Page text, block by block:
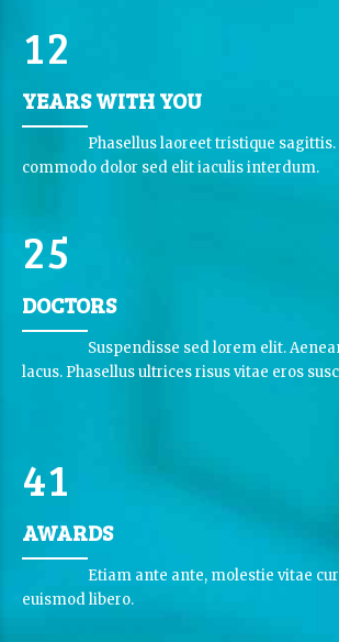
1
2
3
4
5
6
7
2
3
4
5
6
7
YEARS WITH YOU
Phasellus laoreet tristique sagittis.
commodo dolor sed elit iaculis interdum.
0
2
3
5
6
7
8
0
0
1
2
3
5
6
7
8
0
DOCTORS
Suspendisse sed lorem elit.
lacus. Phasellus ultrices risus vitae eros
0
1
2
41
2
3
AWARDS
Etiam ante ante, molestie vitae
euismod libero.
0
1
3
4
5
6